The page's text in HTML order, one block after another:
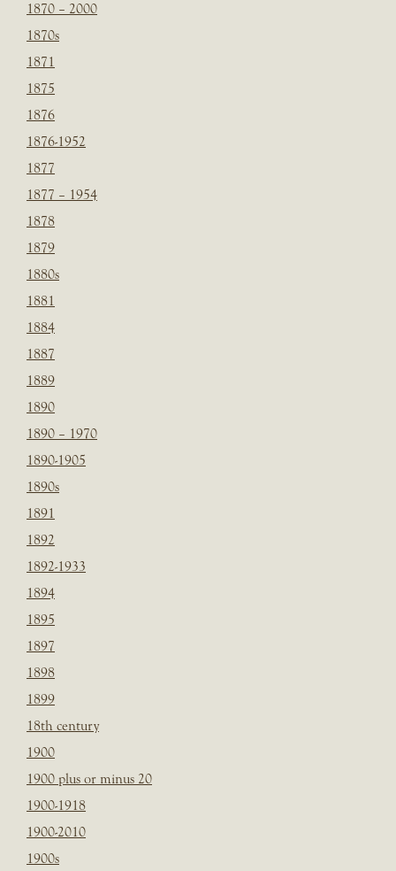
1870 – 2000
1870s
1871
1875
1876
1876-1952
1877
1877 – 1954
1878
1879
1880s
1881
1884
1887
1889
1890
1890 – 1970
1890-1905
1890s
1891
1892
1892-1933
1894
1895
1897
1898
1899
18th century
1900
1900 plus or minus 20
1900-1918
1900-2010
1900s